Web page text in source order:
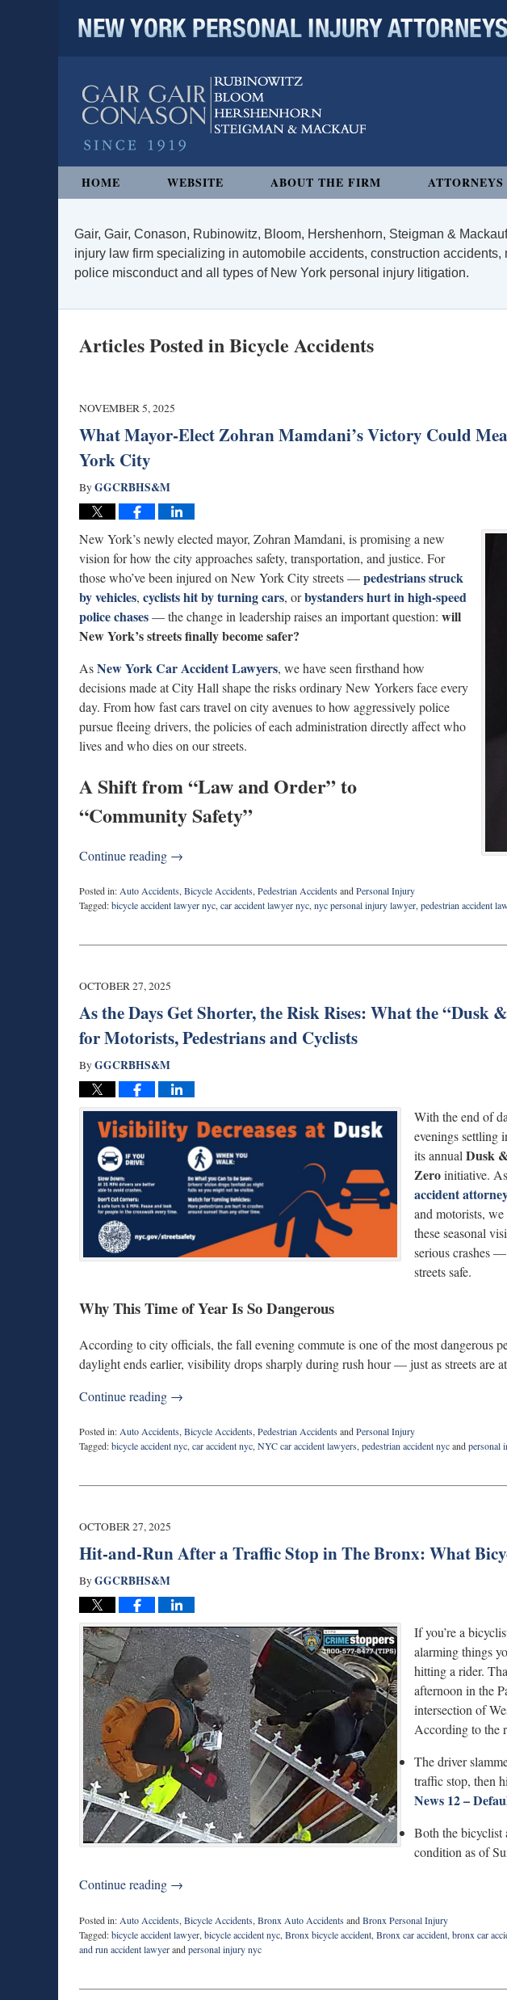
HOME WEBSITE ABOUT THE FIRM ATTORNEYS
Gair, Gair, Conason, Rubinowitz, Bloom, Hershenhorn, Steigman &
injury law firm specializing in automobile accidents, construction
police misconduct and all types of New York personal injury litigation.
Articles Posted inBicycle Accidents
NOVEMBER 5, 2025
What Mayor-Elect Zohran Mamdani’s Victory Could
York City
ByGGCRBHS&M
New York’s newly elected mayor, Zohran Mamdani, is promising a new
vision for how the city approaches safety, transportation, and justice. For
those who’ve been injured on New York City streets —pedestrians struck
by vehicles, cyclists hit by turning cars, orbystanders hurt in high-speed
police chases— the change in leadership raises an important question: will
New York’s streets finally become safer?
AsNew York Car Accident Lawyers, we have seen firsthand how
decisions made at City Hall shape the risks ordinary New Yorkers face every
day. From how fast cars travel on city avenues to how aggressively police
pursue fleeing drivers, the policies of each administration directly affect who
lives and who dies on our streets.
A Shift from “Law and Order” to
“Community Safety”
Continue reading →
Posted in:Auto Accidents,Bicycle Accidents,Pedestrian AccidentsandPersonal Injury
Tagged:bicycle accident lawyer nyc,car accident lawyer nyc,nyc personal injury lawyer,pedestrian accident
5,
pm
OCTOBER 27, 2025
As the Days Get Shorter, the Risk Rises: What the “Dusk
for Motorists, Pedestrians and Cyclists
ByGGCRBHS&M
With the end of
evenings settling
its annualDusk
Zeroinitiative. As
accident
and motorists,
these seasonal
serious crashes
streets safe.
Why This Time of Year Is So Dangerous
According to city officials, the fall evening commute is one of the most dangerous
daylight ends earlier, visibility drops sharply during rush hour — just as streets are
Continue reading →
Posted in: Auto Accidents, Bicycle Accidents, Pedestrian AccidentsandPersonal Injury
Tagged:bicycle accident nyc, car accident nyc, NYC car accident lawyers, pedestrian accident nycandpersonal
27,
pm
OCTOBER 27, 2025
Hit-and-Run After a Traffic Stop in The Bronx: What
ByGGCRBHS&M
If you’re a
alarming things
hitting a rider.
afternoon in the
intersection of
According to the
The driver
traffic stop, then
News 12 –
Both the bicyclist
condition as of
Continue reading →
Posted in: Auto Accidents, Bicycle Accidents, Bronx Auto AccidentsandBronx Personal Injury
Tagged:bicycle accident lawyer, bicycle accident nyc, Bronx bicycle accident, Bronx car accident, bronx car
and run accident lawyerandpersonal injury nyc
27,